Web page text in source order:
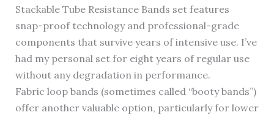
Stackable Tube Resistance Bands set features
snap-proof technology and professional-grade
components that survive years of intensive use. I’ve
had my personal set for eight years of regular use
without any degradation in performance.
Fabric loop bands (sometimes called “booty bands”)
offer another valuable option, particularly for lower